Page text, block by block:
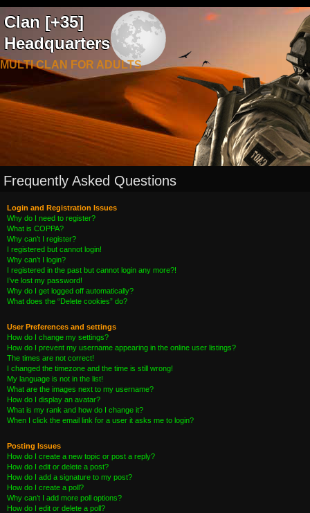
Clan [+35]
Headquarters
MULTI CLAN FOR ADULTS
Frequently Asked Questions
Login and Registration Issues
Why do I need to register?
What is COPPA?
Why can’t I register?
I registered but cannot login!
Why can’t I login?
I registered in the past but cannot login any more?!
I’ve lost my password!
Why do I get logged off automatically?
What does the “Delete cookies” do?
User Preferences and settings
How do I change my settings?
How do I prevent my username appearing in the online user listings?
The times are not correct!
I changed the timezone and the time is still wrong!
My language is not in the list!
What are the images next to my username?
How do I display an avatar?
What is my rank and how do I change it?
When I click the email link for a user it asks me to login?
Posting Issues
How do I create a new topic or post a reply?
How do I edit or delete a post?
How do I add a signature to my post?
How do I create a poll?
Why can’t I add more poll options?
How do I edit or delete a poll?